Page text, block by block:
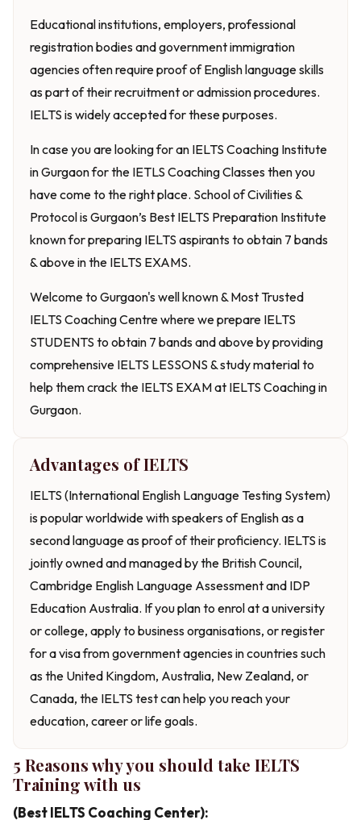
Educational institutions, employers, professional
registration bodies and government immigration
agencies often require proof of English language skills
as part of their recruitment or admission procedures.
IELTS is widely accepted for these purposes.
In case you are looking for an IELTS Coaching Institute
in Gurgaon for the IETLS Coaching Classes then you
have come to the right place. School of Civilities &
Protocol is Gurgaon’s Best IELTS Preparation Institute
known for preparing IELTS aspirants to obtain 7 bands
& above in the IELTS EXAMS.
Welcome to Gurgaon's well known & Most Trusted
IELTS Coaching Centre where we prepare IELTS
STUDENTS to obtain 7 bands and above by providing
comprehensive IELTS LESSONS & study material to
help them crack the IELTS EXAM at IELTS Coaching in
Gurgaon.
Advantages of IELTS
IELTS (International English Language Testing System)
is popular worldwide with speakers of English as a
second language as proof of their proficiency. IELTS is
jointly owned and managed by the British Council,
Cambridge English Language Assessment and IDP
Education Australia. If you plan to enrol at a university
or college, apply to business organisations, or register
for a visa from government agencies in countries such
as the United Kingdom, Australia, New Zealand, or
Canada, the IELTS test can help you reach your
education, career or life goals.
5 Reasons why you should take IELTS
Training with us
(Best IELTS Coaching Center):